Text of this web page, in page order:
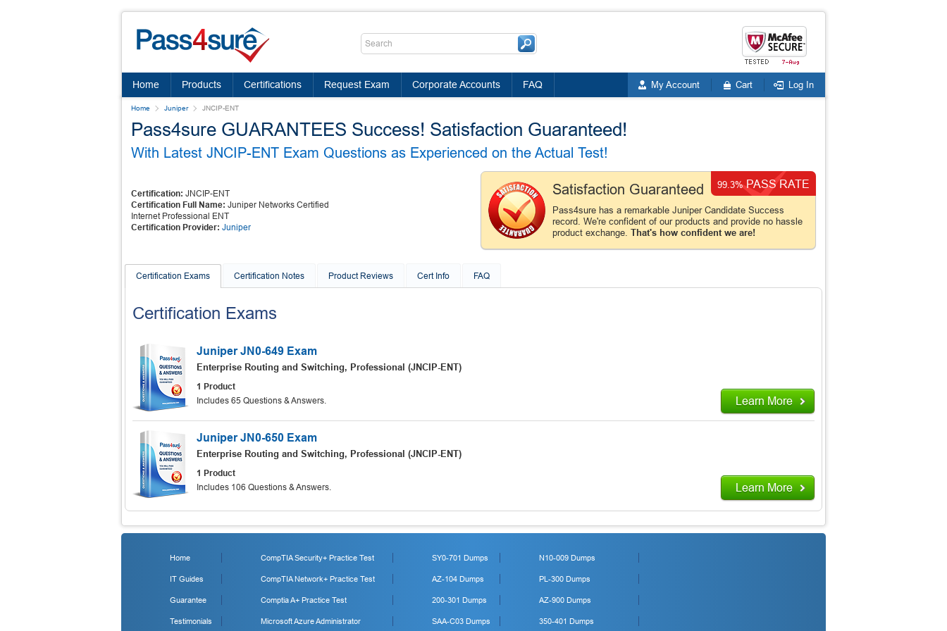
Home Products Certifications Request Exam Corporate Accounts FAQ My Account Cart Log In
Home Juniper JNCIP-ENT
Pass4sure GUARANTEES Success! Satisfaction Guaranteed!
With Latest JNCIP-ENT Exam Questions as Experienced on the Actual Test!
Certification: JNCIP-ENT
Certification Full Name: Juniper Networks Certified
Internet Professional ENT
Certification Provider: Juniper
Satisfaction Guaranteed
Pass4sure has a remarkable Juniper Candidate Success
record. We're confident of our products and provide no hassle
product exchange. That's how confident we are!
99.3%PASS RATE
Certification Exams Certification Notes Product Reviews Cert Info FAQ
Certification Exams
Juniper JN0-649 Exam
Enterprise Routing and Switching, Professional (JNCIP-ENT)
1 Product
Includes 65 Questions & Answers.
Learn More
Juniper JN0-650 Exam
Enterprise Routing and Switching, Professional (JNCIP-ENT)
1 Product
Includes 106 Questions & Answers.
Learn More
Home
IT Guides
Guarantee
Testimonials
CompTIA Security+ Practice Test
CompTIA Network+ Practice Test
Comptia A+ Practice Test
Microsoft Azure Administrator
SY0-701 Dumps
AZ-104 Dumps
200-301 Dumps
SAA-C03 Dumps
N10-009 Dumps
PL-300 Dumps
AZ-900 Dumps
350-401 Dumps